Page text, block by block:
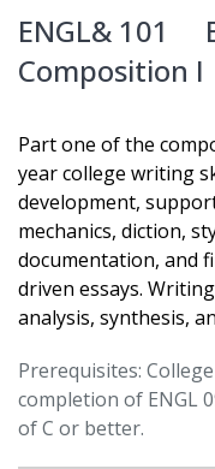
ENGL& 101
Composition I
Part one of the
year college writing
development,
mechanics, diction,
documentation, and
driven essays.
analysis, synthesis,
Prerequisites:
completion of ENGL
of C or better.